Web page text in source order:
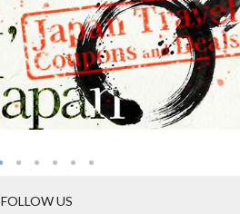
FOLLOW US